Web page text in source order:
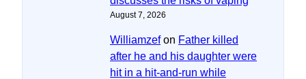
August 7, 2026
Williamzefon Father killed
after he and his daughter were
hit in a hit-and-run while